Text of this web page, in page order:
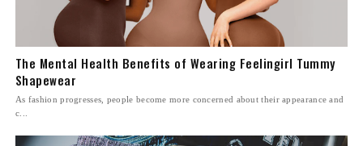
The Mental Health Benefits of Wearing Feelingirl Tummy
Shapewear
As fashion progresses, people become more concerned about their appearance and
c...